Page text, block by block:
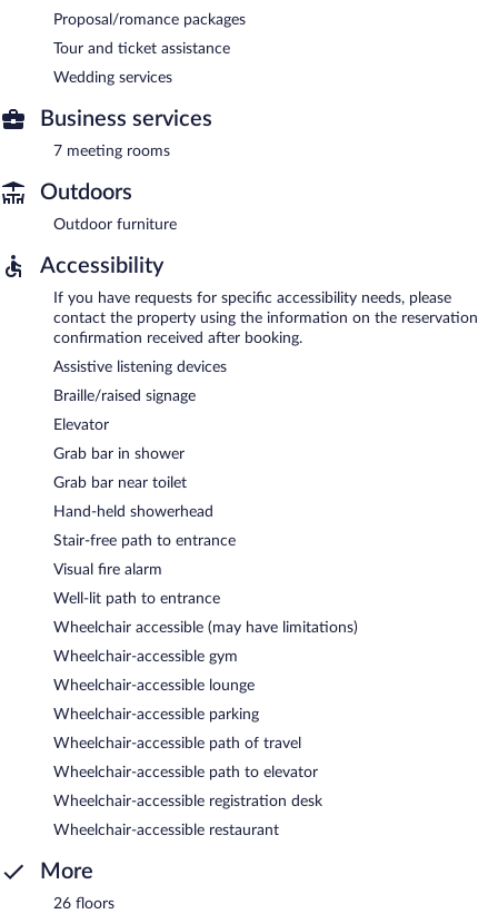
Proposal/romance packages
Tour and ticket assistance
Wedding services
Business services
7 meeting rooms
Outdoors
Outdoor furniture
Accessibility
If you have requests for specific accessibility needs, please
contact the property using the information on the reservation
confirmation received after booking.
Assistive listening devices
Braille/raised signage
Elevator
Grab bar in shower
Grab bar near toilet
Hand-held showerhead
Stair-free path to entrance
Visual fire alarm
Well-lit path to entrance
Wheelchair accessible (may have limitations)
Wheelchair-accessible gym
Wheelchair-accessible lounge
Wheelchair-accessible parking
Wheelchair-accessible path of travel
Wheelchair-accessible path to elevator
Wheelchair-accessible registration desk
Wheelchair-accessible restaurant
More
26 floors